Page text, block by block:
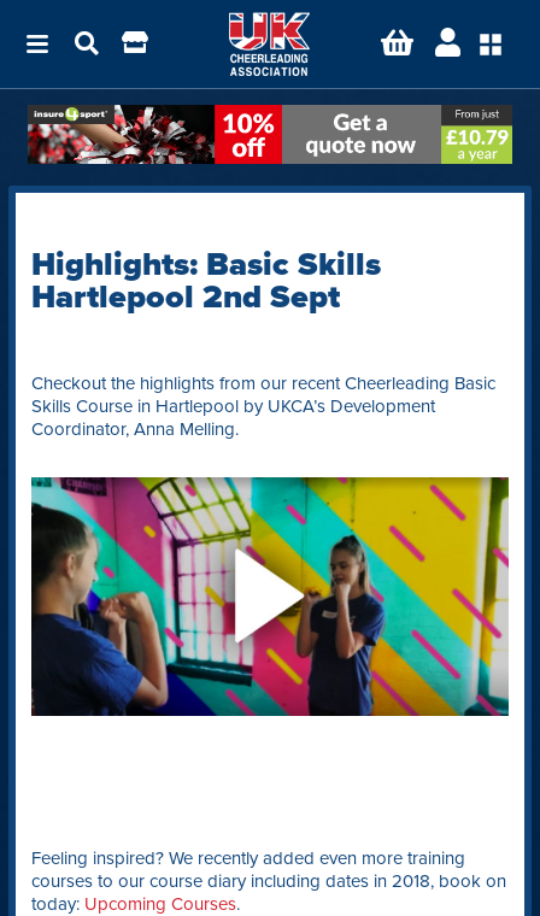
Highlights: Basic Skills
Hartlepool 2nd Sept
Checkout the highlights from our recent Cheerleading Basic
Skills Course in Hartlepool by UKCA’s Development
Coordinator, Anna Melling.
Feeling inspired? We recently added even more training
courses to our course diary including dates in 2018, book on
today: Upcoming Courses.